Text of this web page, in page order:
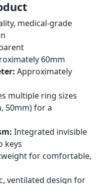
medical-grade
60mm
Approximately
multiple ring sizes
50mm) for a
Integrated invisible
keys
for comfortable,
ventilated design for